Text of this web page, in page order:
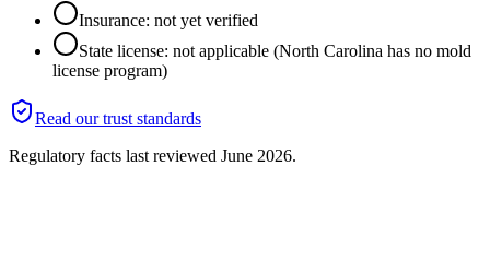
Insurance: not yet verified
State license: not applicable (North Carolina has no mold
license program)
Read our trust standards
Regulatory facts last reviewed June 2026.